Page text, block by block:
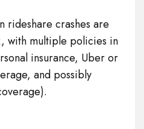
rideshare crashes are
with multiple policies in
insurance, Uber or
and possibly